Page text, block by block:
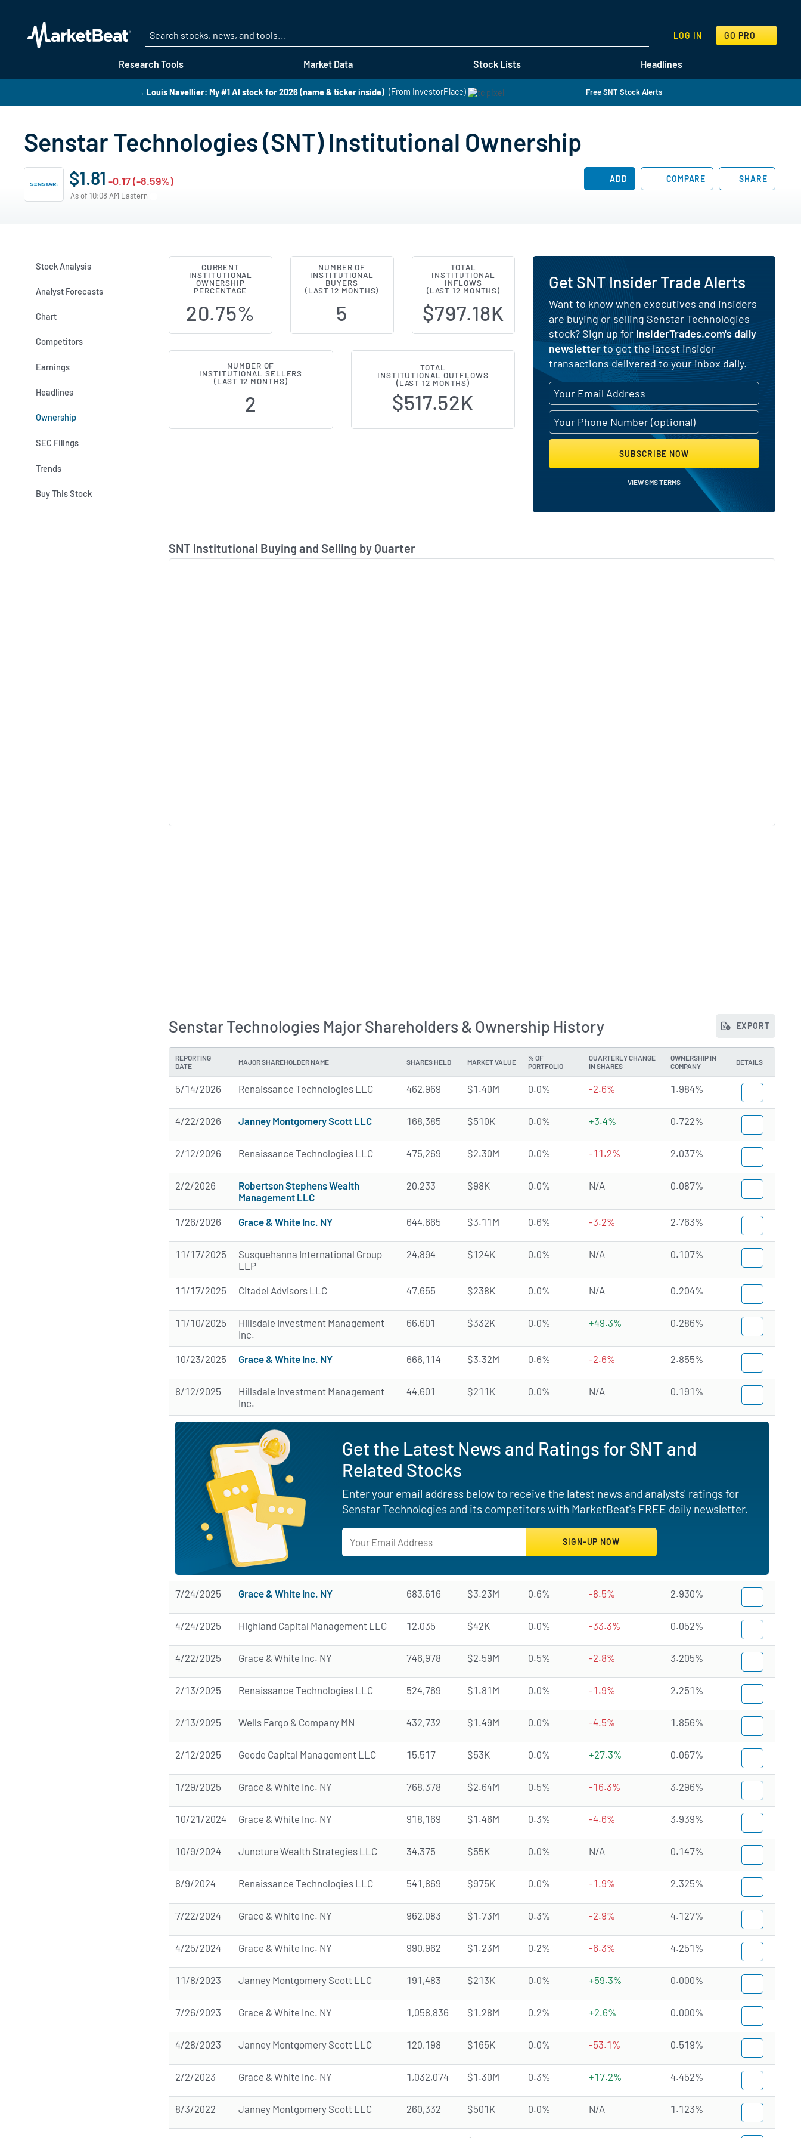
Research Tools Market Data Stock Lists Headlines
LOG IN GO PRO
SEARCH
→ Louis Navellier: My #1 AI stock for 2026 (name & ticker inside) (From InvestorPlace) Free SNT Stock Alerts
Senstar Technologies (SNT) Institutional Ownership
$1.81 -0.17 (-8.59%)
As of 10:08 AM Eastern
ADD COMPARE SHARE
Stock Analysis
Analyst Forecasts
Chart
Competitors
Earnings
Headlines
Ownership
SEC Filings
Trends
Buy This Stock
Institutional Ownership Changes (13F Filings) for Senstar Technologies
CURRENT
INSTITUTIONAL
OWNERSHIP
PERCENTAGE
20.75%
NUMBER OF
INSTITUTIONAL
BUYERS
(LAST 12 MONTHS)
5
TOTAL
INSTITUTIONAL
INFLOWS
(LAST 12 MONTHS)
$797.18K
NUMBER OF
INSTITUTIONAL SELLERS
(LAST 12 MONTHS)
2
TOTAL
INSTITUTIONAL OUTFLOWS
(LAST 12 MONTHS)
$517.52K
Get SNT Insider Trade Alerts
Want to know when executives and insiders
are buying or selling Senstar Technologies
stock? Sign up for InsiderTrades.com's daily
newsletterto get the latest insider
transactions delivered to your inbox daily.
SUBSCRIBE NOW
VIEW SMS TERMS
SNT Institutional Buying and Selling by Quarter
Senstar Technologies Major Shareholders & Ownership History EXPORT
REPORTING
DATE
MAJOR SHAREHOLDER NAME SHARES HELD MARKET VALUE
% OF
PORTFOLIO
QUARTERLY CHANGE
IN SHARES
OWNERSHIP IN
COMPANY
DETAILS
5/14/2026 Renaissance Technologies LLC 462,969 $1.40M 0.0% -2.6% 1.984%
4/22/2026 Janney Montgomery Scott LLC 168,385 $510K 0.0% +3.4% 0.722%
2/12/2026 Renaissance Technologies LLC 475,269 $2.30M 0.0% -11.2% 2.037%
2/2/2026
Robertson Stephens Wealth
Management LLC
20,233 $98K 0.0% N/A 0.087%
1/26/2026 Grace & White Inc. NY 644,665 $3.11M 0.6% -3.2% 2.763%
11/17/2025
Susquehanna International Group
LLP
24,894 $124K 0.0% N/A 0.107%
11/17/2025 Citadel Advisors LLC 47,655 $238K 0.0% N/A 0.204%
11/10/2025
Hillsdale Investment Management
Inc.
66,601 $332K 0.0% +49.3% 0.286%
10/23/2025 Grace & White Inc. NY 666,114 $3.32M 0.6% -2.6% 2.855%
8/12/2025
Hillsdale Investment Management
Inc.
44,601 $211K 0.0% N/A 0.191%
Get the Latest News and Ratings for SNT and
Related Stocks
Enter your email address below to receive the latest news and analysts' ratings for
Senstar Technologies and its competitors with MarketBeat's FREE daily newsletter.
7/24/2025 Grace & White Inc. NY 683,616 $3.23M 0.6% -8.5% 2.930%
4/24/2025 Highland Capital Management LLC 12,035 $42K 0.0% -33.3% 0.052%
4/22/2025 Grace & White Inc. NY 746,978 $2.59M 0.5% -2.8% 3.205%
2/13/2025 Renaissance Technologies LLC 524,769 $1.81M 0.0% -1.9% 2.251%
2/13/2025 Wells Fargo & Company MN 432,732 $1.49M 0.0% -4.5% 1.856%
2/12/2025 Geode Capital Management LLC 15,517 $53K 0.0% +27.3% 0.067%
1/29/2025 Grace & White Inc. NY 768,378 $2.64M 0.5% -16.3% 3.296%
10/21/2024 Grace & White Inc. NY 918,169 $1.46M 0.3% -4.6% 3.939%
10/9/2024 Juncture Wealth Strategies LLC 34,375 $55K 0.0% N/A 0.147%
8/9/2024 Renaissance Technologies LLC 541,869 $975K 0.0% -1.9% 2.325%
7/22/2024 Grace & White Inc. NY 962,083 $1.73M 0.3% -2.9% 4.127%
4/25/2024 Grace & White Inc. NY 990,962 $1.23M 0.2% -6.3% 4.251%
11/8/2023 Janney Montgomery Scott LLC 191,483 $213K 0.0% +59.3% 0.000%
7/26/2023 Grace & White Inc. NY 1,058,836 $1.28M 0.2% +2.6% 0.000%
4/28/2023 Janney Montgomery Scott LLC 120,198 $165K 0.0% -53.1% 0.519%
2/2/2023 Grace & White Inc. NY 1,032,074 $1.30M 0.3% +17.2% 4.452%
8/3/2022 Janney Montgomery Scott LLC 260,332 $501K 0.0% N/A 1.123%